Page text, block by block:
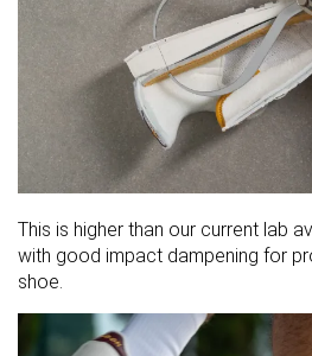
This is higher than our current lab
with good impact dampening for
shoe.